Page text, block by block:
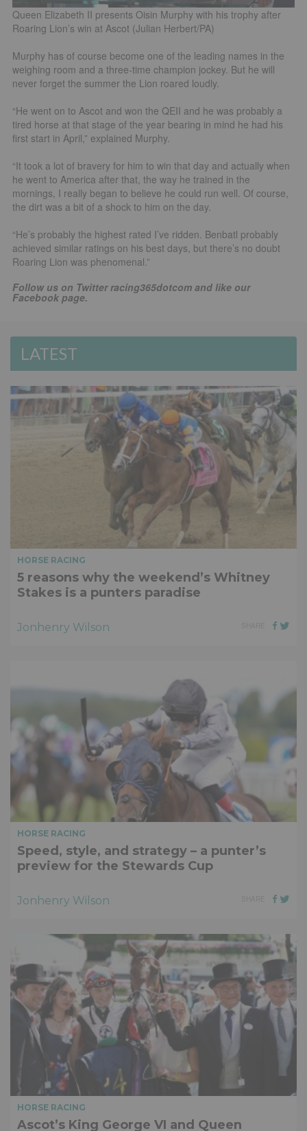
Queen Elizabeth II presents Oisin Murphy with his trophy after
Roaring Lion’s win at Ascot (Julian Herbert/PA)
Murphy has of course become one of the leading names in the
weighing room and a three-time champion jockey. But he will
never forget the summer the Lion roared loudly.
“He went on to Ascot and won the QEII and he was probably a
tired horse at that stage of the year bearing in mind he had his
first start in April,” explained Murphy.
“It took a lot of bravery for him to win that day and actually when
he went to America after that, the way he trained in the
mornings, I really began to believe he could run well. Of course,
the dirt was a bit of a shock to him on the day.
“He’s probably the highest rated I’ve ridden. Benbatl probably
achieved similar ratings on his best days, but there’s no doubt
Roaring Lion was phenomenal.”
Follow us on Twitter racing365dotcom and like our
Facebook page.
LATEST
HORSE RACING
5 reasons why the weekend’s Whitney
Stakes is a punters paradise
Jonhenry Wilson
HORSE RACING
Speed, style, and strategy – a punter’s
preview for the Stewards Cup
Jonhenry Wilson
HORSE RACING
Ascot’s King George VI and Queen